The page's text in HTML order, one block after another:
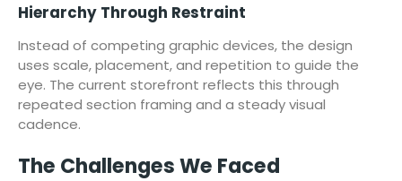
Hierarchy Through Restraint
Instead of competing graphic devices, the design
uses scale, placement, and repetition to guide the
eye. The current storefront reflects this through
repeated section framing and a steady visual
cadence.
The Challenges We Faced